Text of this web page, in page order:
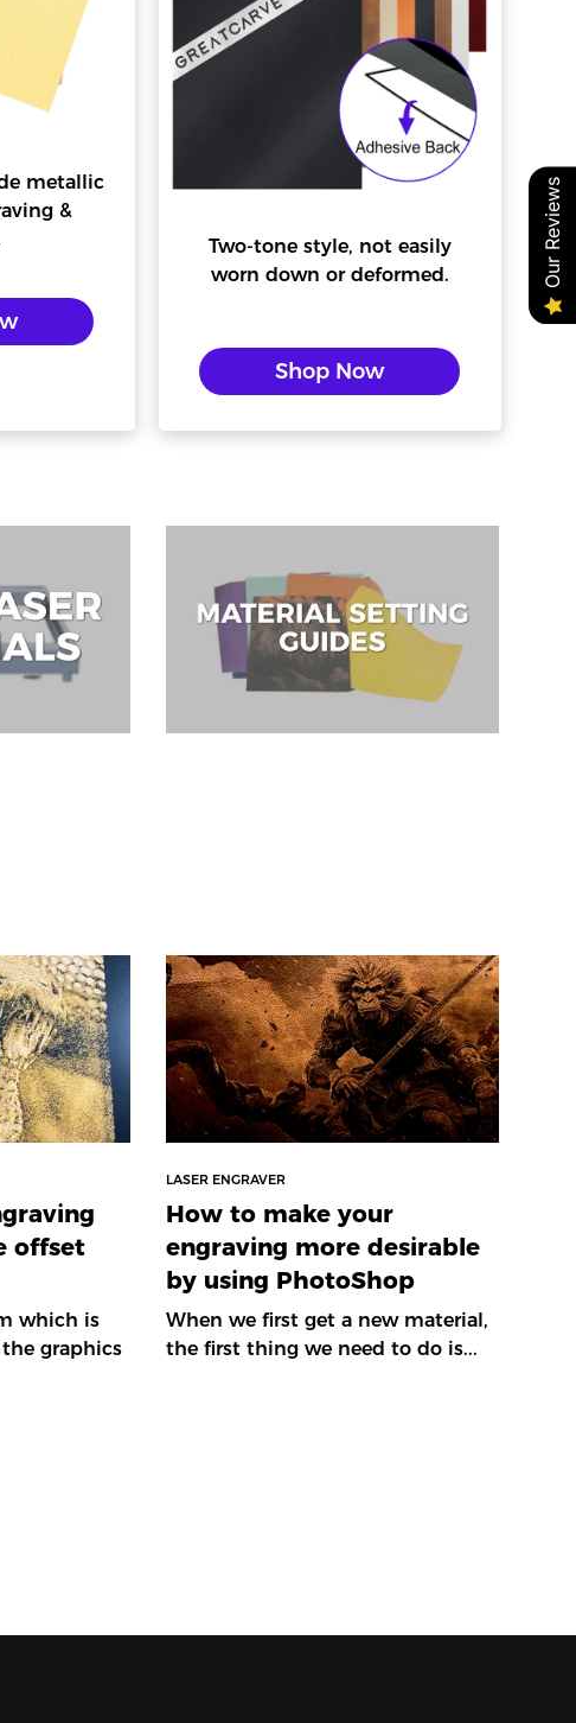
metallic
&
Two-tone style, not easily
worn down or deformed.
Shop Now
offset
which is
graphics
LASER ENGRAVER
How to make your
engraving more desirable
by using PhotoShop
When we first get a new material,
the first thing we need to do is...
Our Reviews